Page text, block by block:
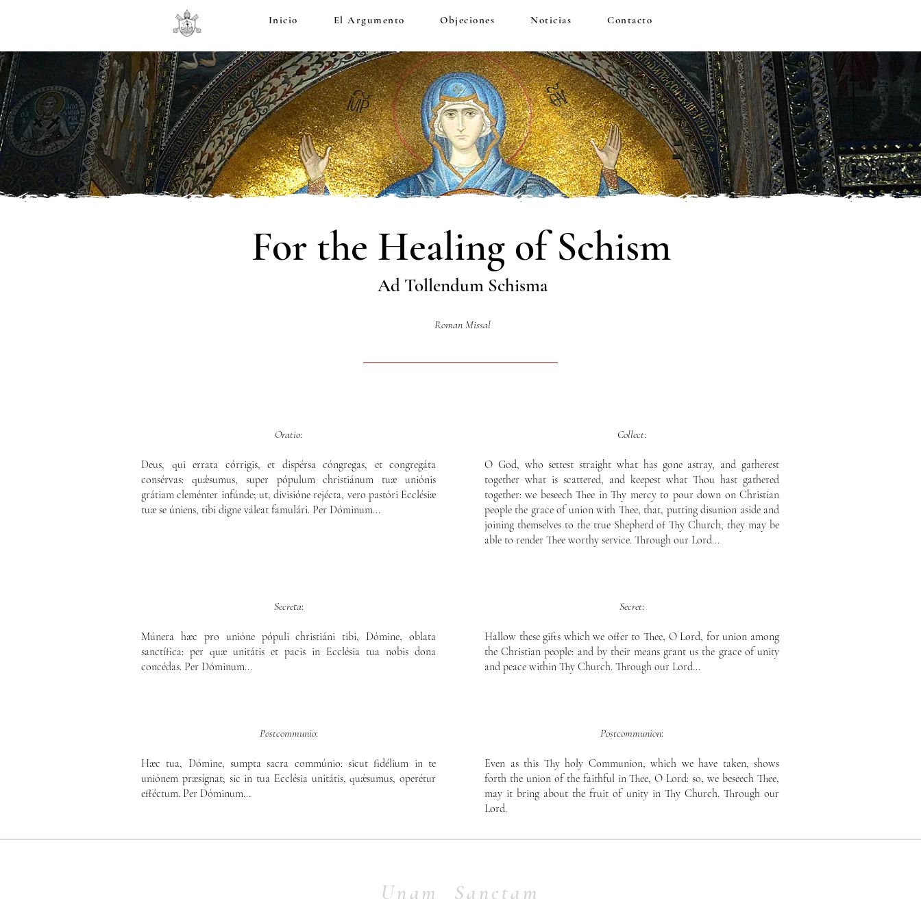
Inicio El Argumento Objeciones Noticias Contacto
For the Healing of Schism
Ad Tollendum Schisma
Roman Missal
Oratio:
Deus, qui errata córrigis, et dispérsa cóngregas, et congregáta
consérvas: quǽsumus, super pópulum christiánum tuæ uniónis
grátiam cleménter infúnde; ut, divisióne rejécta, vero pastóri Ecclésiæ
tuæ se úniens, tibi digne váleat famulári. Per Dóminum...
Collect:
O God, who settest straight what has gone astray, and gatherest
together what is scattered, and keepest what Thou hast gathered
together: we beseech Thee in Thy mercy to pour down on Christian
people the grace of union with Thee, that, putting disunion aside and
joining themselves to the true Shepherd of Thy Church, they may be
able to render Thee worthy service. Through our Lord...
Secreta:
Múnera hæc pro unióne pópuli christiáni tibi, Dómine, oblata
sanctífica: per quæ unitátis et pacis in Ecclésia tua nobis dona
concédas. Per Dóminum...
Secret:
Hallow these gifts which we offer to Thee, O Lord, for union among
the Christian people: and by their means grant us the grace of unity
and peace within Thy Church. Through our Lord...
Postcommunio:
Hæc tua, Dómine, sumpta sacra commúnio: sicut fidélium in te
uniónem præsígnat; sic in tua Ecclésia unitátis, quǽsumus, operétur
efféctum. Per Dóminum...
Postcommunion:
Even as this Thy holy Communion, which we have taken, shows
forth the union of the faithful in Thee, O Lord: so, we beseech Thee,
may it bring about the fruit of unity in Thy Church. Through our
Lord.
Unam Sanctam